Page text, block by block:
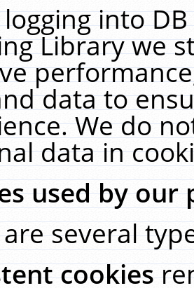
into
Library we
data to
We do
data in
used by our
several
cookies